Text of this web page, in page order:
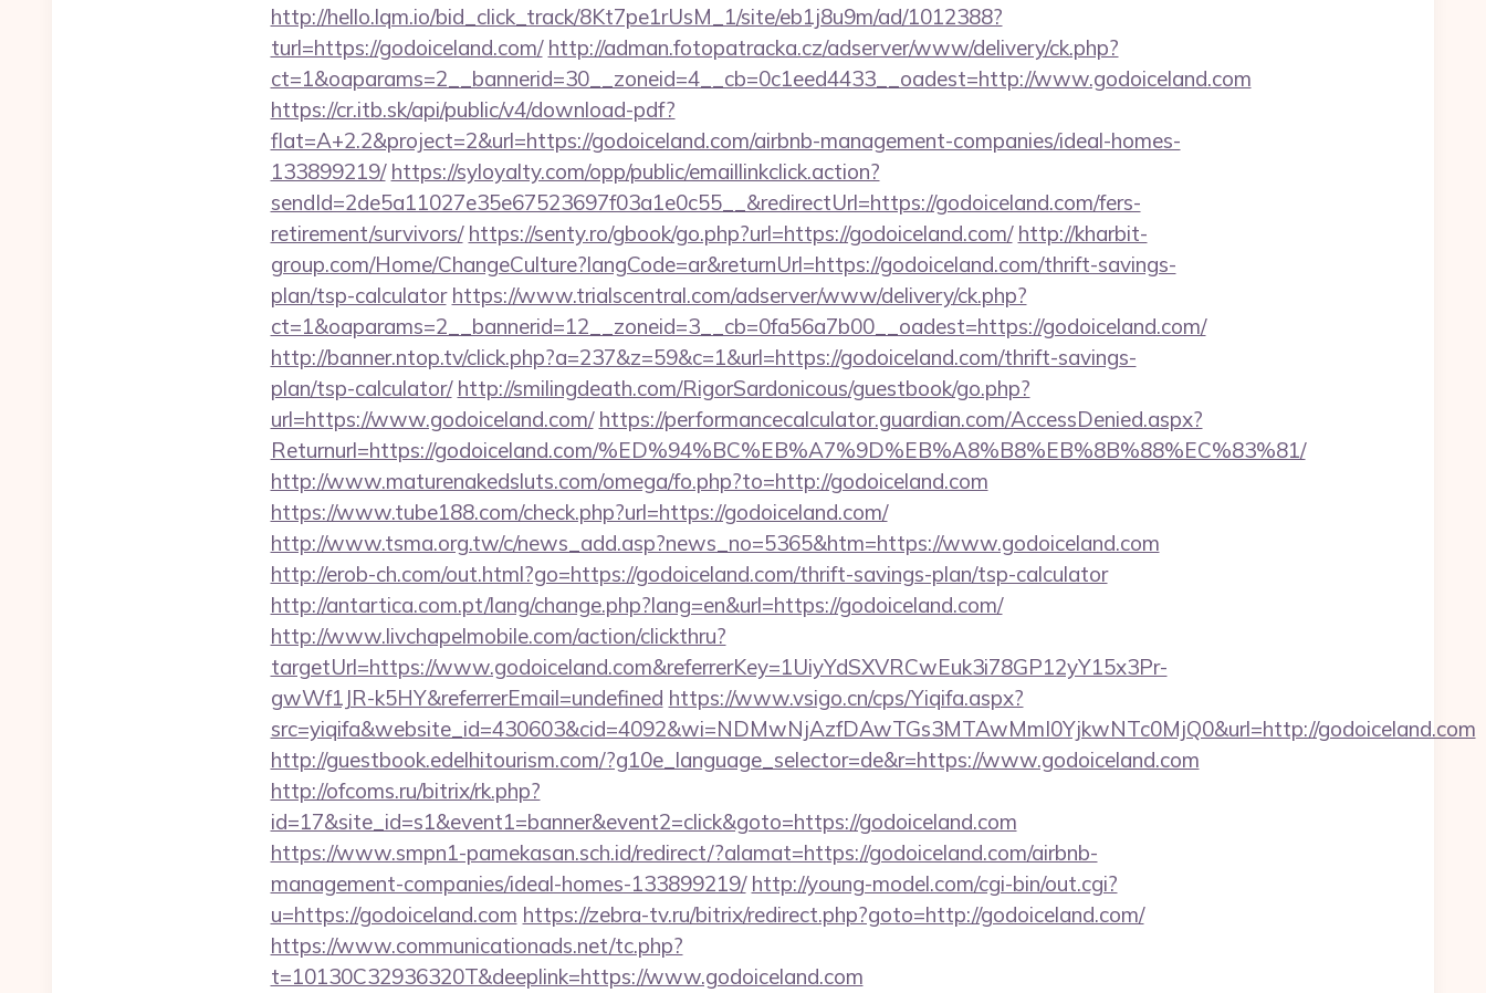
http://hello.lqm.io/bid_click_track/8Kt7pe1rUsM_1/site/eb1j8u9m/ad/1012388?
turl=https://godoiceland.com/ http://adman.fotopatracka.cz/adserver/www/delivery/ck.php?
ct=1&oaparams=2__bannerid=30__zoneid=4__cb=0c1eed4433__oadest=http://www.godoiceland.com
https://cr.itb.sk/api/public/v4/download-pdf?
flat=A+2.2&project=2&url=https://godoiceland.com/airbnb-management-companies/ideal-homes-
133899219/ https://syloyalty.com/opp/public/emaillinkclick.action?
sendId=2de5a11027e35e67523697f03a1e0c55__&redirectUrl=https://godoiceland.com/fers-
retirement/survivors/ https://senty.ro/gbook/go.php?url=https://godoiceland.com/ http://kharbit-
group.com/Home/ChangeCulture?langCode=ar&returnUrl=https://godoiceland.com/thrift-savings-
plan/tsp-calculator https://www.trialscentral.com/adserver/www/delivery/ck.php?
ct=1&oaparams=2__bannerid=12__zoneid=3__cb=0fa56a7b00__oadest=https://godoiceland.com/
http://banner.ntop.tv/click.php?a=237&z=59&c=1&url=https://godoiceland.com/thrift-savings-
plan/tsp-calculator/ http://smilingdeath.com/RigorSardonicous/guestbook/go.php?
url=https://www.godoiceland.com/ https://performancecalculator.guardian.com/AccessDenied.aspx?
Returnurl=https://godoiceland.com/%ED%94%BC%EB%A7%9D%EB%A8%B8%EB%8B%88%EC%83%81/
http://www.maturenakedsluts.com/omega/fo.php?to=http://godoiceland.com
https://www.tube188.com/check.php?url=https://godoiceland.com/
http://www.tsma.org.tw/c/news_add.asp?news_no=5365&htm=https://www.godoiceland.com
http://erob-ch.com/out.html?go=https://godoiceland.com/thrift-savings-plan/tsp-calculator
http://antartica.com.pt/lang/change.php?lang=en&url=https://godoiceland.com/
http://www.livchapelmobile.com/action/clickthru?
targetUrl=https://www.godoiceland.com&referrerKey=1UiyYdSXVRCwEuk3i78GP12yY15x3Pr-
gwWf1JR-k5HY&referrerEmail=undefined https://www.vsigo.cn/cps/Yiqifa.aspx?
src=yiqifa&website_id=430603&cid=4092&wi=NDMwNjAzfDAwTGs3MTAwMmI0YjkwNTc0MjQ0&url=http://godoiceland.com
http://guestbook.edelhitourism.com/?g10e_language_selector=de&r=https://www.godoiceland.com
http://ofcoms.ru/bitrix/rk.php?
id=17&site_id=s1&event1=banner&event2=click&goto=https://godoiceland.com
https://www.smpn1-pamekasan.sch.id/redirect/?alamat=https://godoiceland.com/airbnb-
management-companies/ideal-homes-133899219/ http://young-model.com/cgi-bin/out.cgi?
u=https://godoiceland.com https://zebra-tv.ru/bitrix/redirect.php?goto=http://godoiceland.com/
https://www.communicationads.net/tc.php?
t=10130C32936320T&deeplink=https://www.godoiceland.com